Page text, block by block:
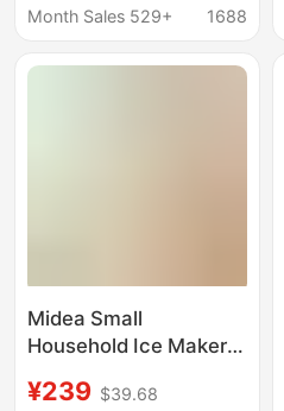
Household Fully
Ice Machine
Month Sales 529+
1688
Midea Small
Household Ice Maker
Ice Cube Making
¥239 $39.68